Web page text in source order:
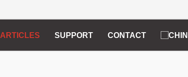
ARTICLES SUPPORT CONTACT